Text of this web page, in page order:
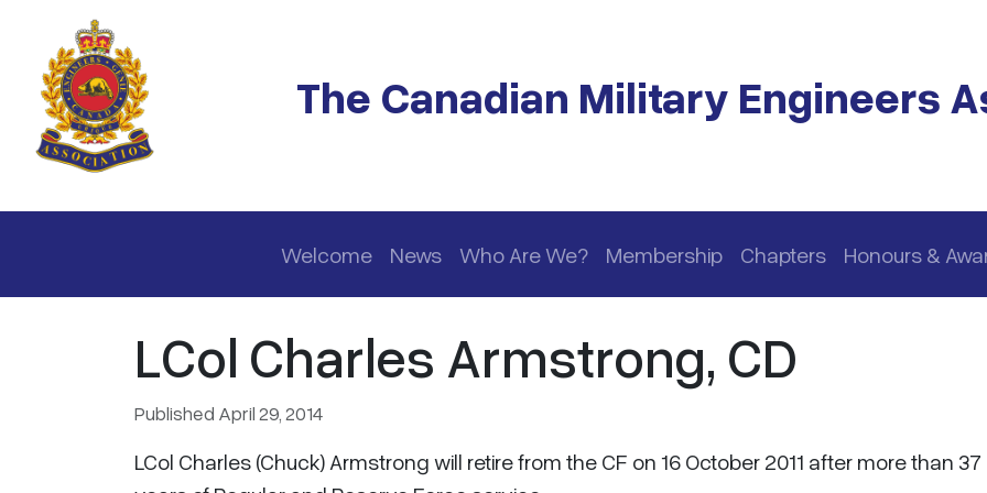
Skip to main content
The Canadian Military Engineers
Main navigation
Welcome News Who Are We? Membership Chapters Honours &
LCol Charles Armstrong, CD
Published April 29, 2014
LCol Charles (Chuck) Armstrong will retire from the CF on 16 October 2011 after more than 37